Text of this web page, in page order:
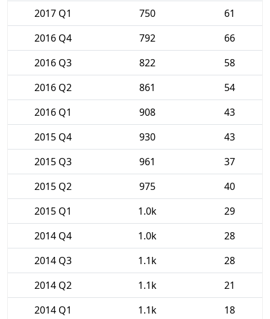
2017 Q1 750
61
2016 Q4
792
66
2016 Q3
822
58
2016 Q2
861
54
2016 Q1
908
43
2015 Q4
930
43
2015 Q3
961
37
2015 Q2
975
40
2015 Q1
1.0k
29
2014 Q4
1.0k
28
2014 Q3
1.1k
28
2014 Q2
1.1k
21
2014 Q1
1.1k
18